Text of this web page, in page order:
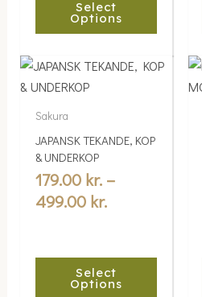
Select
Options
the
page
Sakura
JAPANSK TEKANDE, KOP
& UNDERKOP
179.00 kr. –
499.00 kr.
Price
499.00 kr.
Select
Options
This
product
variants.
options
may